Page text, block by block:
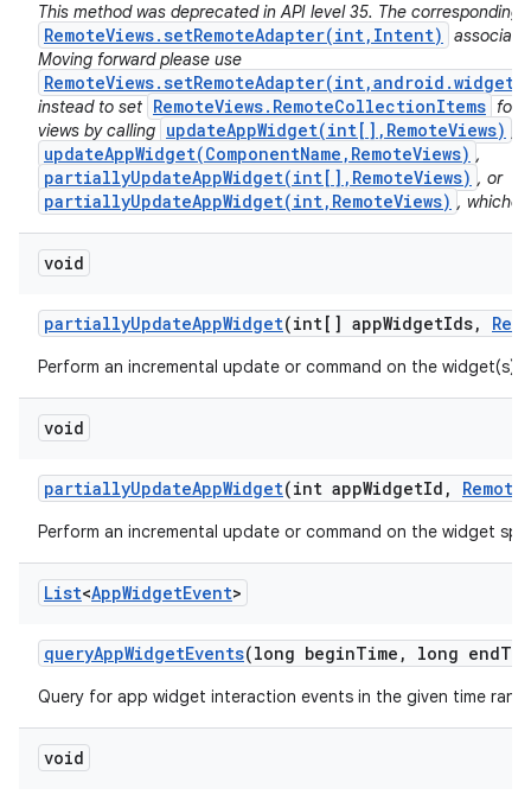
This method was deprecated in API level 35. The corresponding
RemoteViews.setRemoteAdapter(int,Intent)
Moving forward please use
instead to set RemoteViews.RemoteCollectionItems for
views by calling updateAppWidget(int[],RemoteViews)
updateAppWidget(ComponentName,RemoteViews) ,
partiallyUpdateAppWidget(int[],RemoteViews) , or
partiallyUpdateAppWidget(int,RemoteViews) ,
void
partiallyUpdateAppWidget(int[] appWidgetIds,
Perform an incremental update or command on the widget(s)
void
partiallyUpdateAppWidget(int appWidgetId , Remote
Perform an incremental update or command on the widget
List<AppWidgetEvent>
queryAppWidgetEvents(long beginTime , long end
Query for app widget interaction events in the given time
void